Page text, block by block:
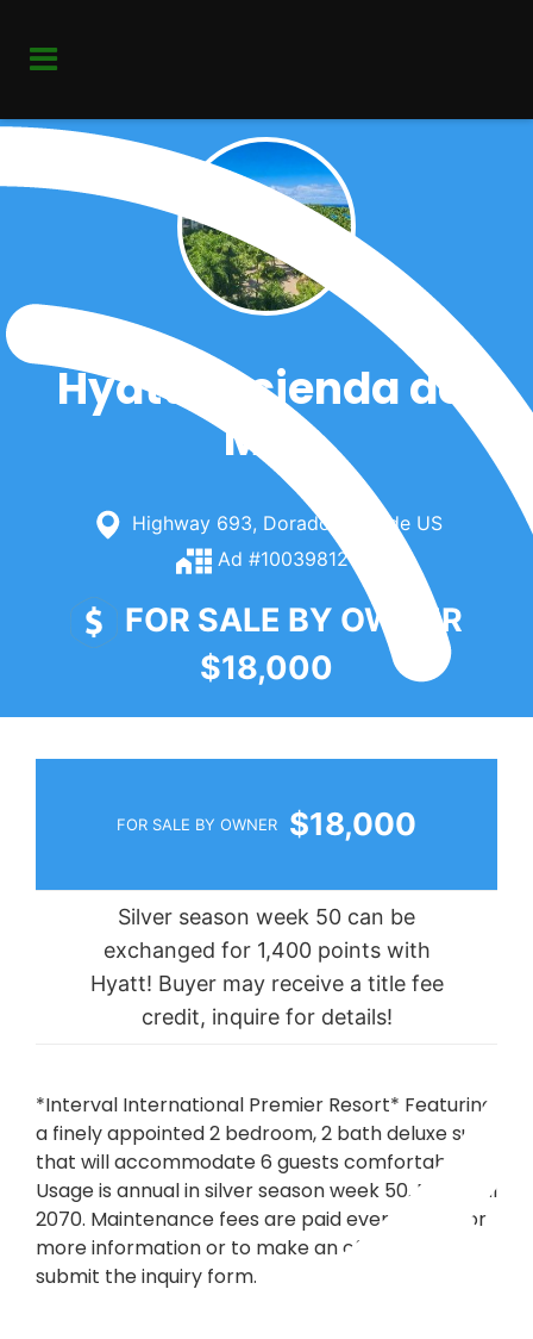
Hyatt Hacienda del
Mar
Highway 693, Dorado, Outside US
Ad #100398121
FOR SALE BY OWNER
$18,000
FOR SALE BY OWNER $18,000
Silver season week 50 can be
exchanged for 1,400 points with
Hyatt! Buyer may receive a title fee
credit, inquire for details!
*Interval International Premier Resort* Featuring
a finely appointed 2 bedroom, 2 bath deluxe suite
that will accommodate 6 guests comfortably.
Usage is annual in silver season week 50. RTU until
2070. Maintenance fees are paid every year. For
more information or to make an offer, please
submit the inquiry form.